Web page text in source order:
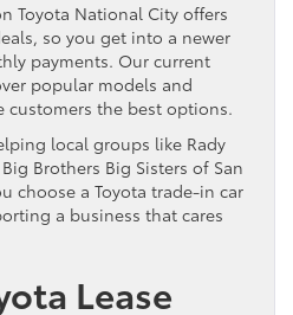
Toyota National City offers
so you get into a newer
payments. Our current
popular models and
customers the best options.
local groups like Rady
Brothers Big Sisters of San
choose a Toyota trade-in car
a business that cares
Lease